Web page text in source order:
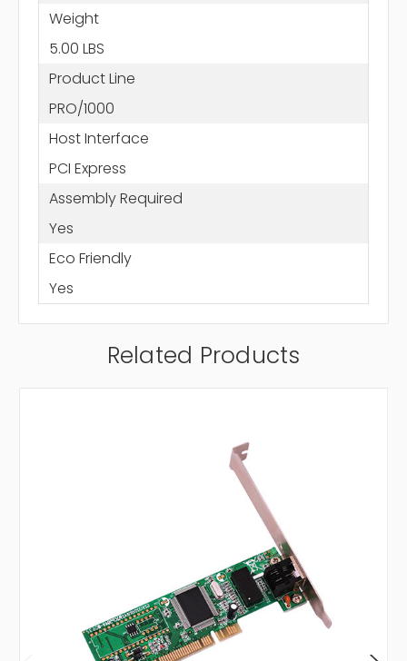
Weight
5.00 LBS
Product Line
PRO/1000
Host Interface
PCI Express
Assembly Required
Yes
Eco Friendly
Yes
Related Products